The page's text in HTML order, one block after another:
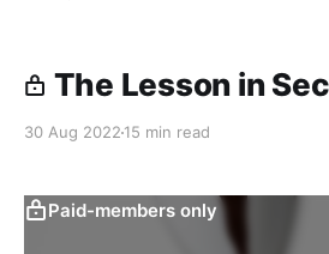
The Lesson in
30 Aug 2022 15 min read
Paid-members only